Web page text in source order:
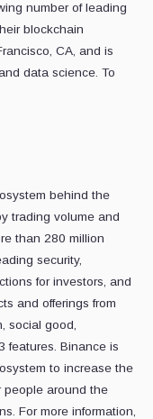
number of leading
blockchain
CA, and is
data science. To
behind the
trading volume and
than 280 million
security,
for investors, and
and offerings from
social good,
features. Binance is
to increase the
people around the
For more information,